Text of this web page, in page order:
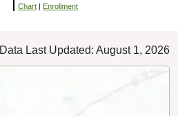
Chart Enrollment
Data Last Updated: August 1, 2026